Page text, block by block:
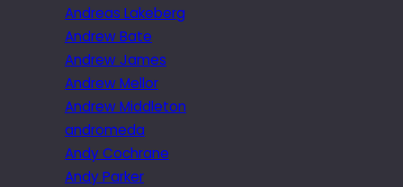
Andreas Lakeberg
Andrew Bate
Andrew James
Andrew Mellor
Andrew Middleton
andromeda
Andy Cochrane
Andy Parker